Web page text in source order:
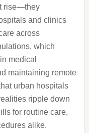
rise—they
and clinics
across
which
medical
maintaining remote
urban hospitals
ripple down
for routine care,
alike.